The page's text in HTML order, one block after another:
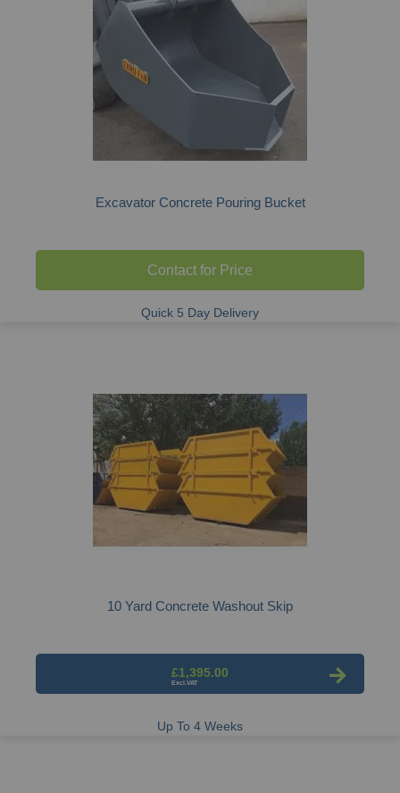
Excavator Concrete Pouring Bucket
Contact for Price
Quick 5 Day Delivery
10 Yard Concrete Washout Skip
£1,395.00
Up To 4 Weeks